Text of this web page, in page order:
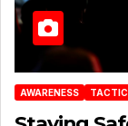
AWARENESS